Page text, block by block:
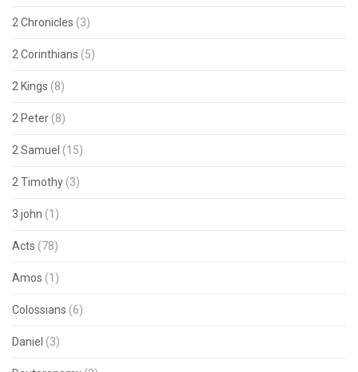
2 Chronicles (3)
2 Corinthians (5)
2 Kings (8)
2 Peter (8)
2 Samuel (15)
2 Timothy (3)
3 john (1)
Acts (78)
Amos (1)
Colossians (6)
Daniel (3)